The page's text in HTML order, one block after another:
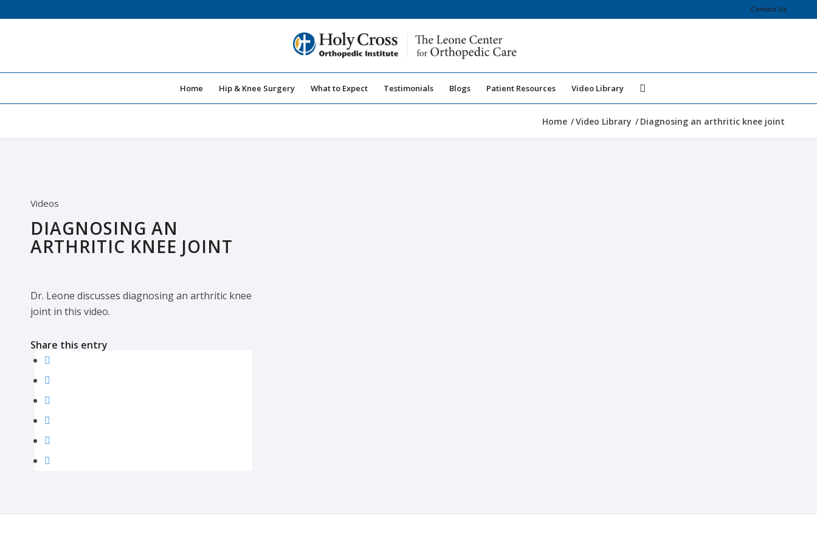
Contact Us
Home Hip & Knee Surgery What to Expect Testimonials Blogs Patient Resources Video Library
Home /Video Library / Diagnosing an arthritic knee joint
Videos
DIAGNOSING AN
ARTHRITIC KNEE JOINT
Dr. Leone discusses diagnosing an arthritic knee
joint in this video.
Share this entry